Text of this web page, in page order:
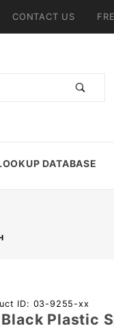
CONTACT US
DATABASE
ID: 03-9255-xx
Plastic